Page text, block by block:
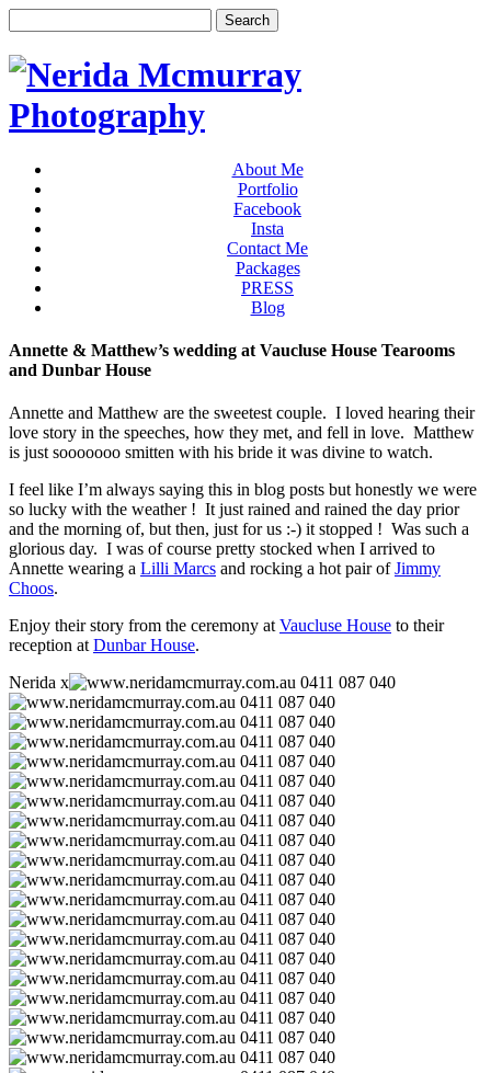
About Me
Portfolio
Facebook
Insta
Contact Me
Packages
PRESS
Blog
Annette & Matthew’s wedding at Vaucluse House Tearooms
and Dunbar House
Annette and Matthew are the sweetest couple. I loved hearing their
love story in the speeches, how they met, and fell in love. Matthew
is just sooooooo smitten with his bride it was divine to watch.
I feel like I’m always saying this in blog posts but honestly we were
so lucky with the weather ! It just rained and rained the day prior
and the morning of, but then, just for us :-) it stopped ! Was such a
glorious day. I was of course pretty stocked when I arrived to
Annette wearing a Lilli Marcs and rocking a hot pair ofJimmy
Choos.
Enjoy their story from the ceremony atVaucluse House to their
reception atDunbar House.
Nerida x